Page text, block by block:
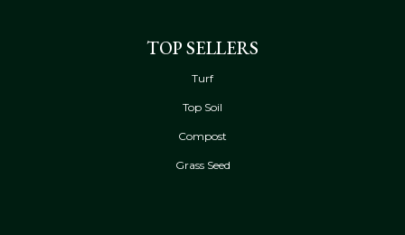
TOP SELLERS
Turf
Top Soil
Compost
Grass Seed